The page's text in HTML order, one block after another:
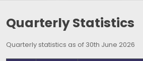
Quarterly Statistics
Quarterly statistics as of 30th June 2026